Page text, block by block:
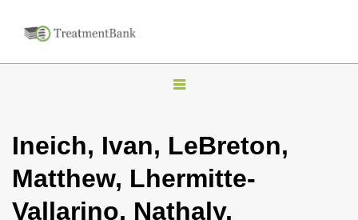
T
g
l
Ineich, Ivan, LeBreton,
Matthew, Lhermitte-
Vallarino, Nathaly,